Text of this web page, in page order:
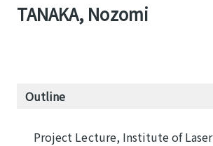
TANAKA, Nozomi
Outline
Project Lecture, Institute of Laser